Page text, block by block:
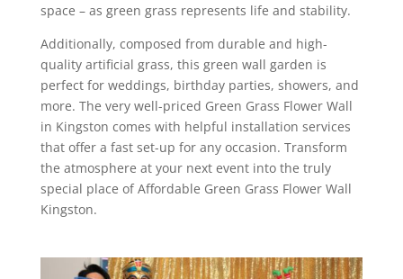
space – as green grass represents life and stability.
Additionally, composed from durable and high-
quality artificial grass, this green wall garden is
perfect for weddings, birthday parties, showers, and
more. The very well-priced Green Grass Flower Wall
in Kingston comes with helpful installation services
that offer a fast set-up for any occasion. Transform
the atmosphere at your next event into the truly
special place of Affordable Green Grass Flower Wall
Kingston.